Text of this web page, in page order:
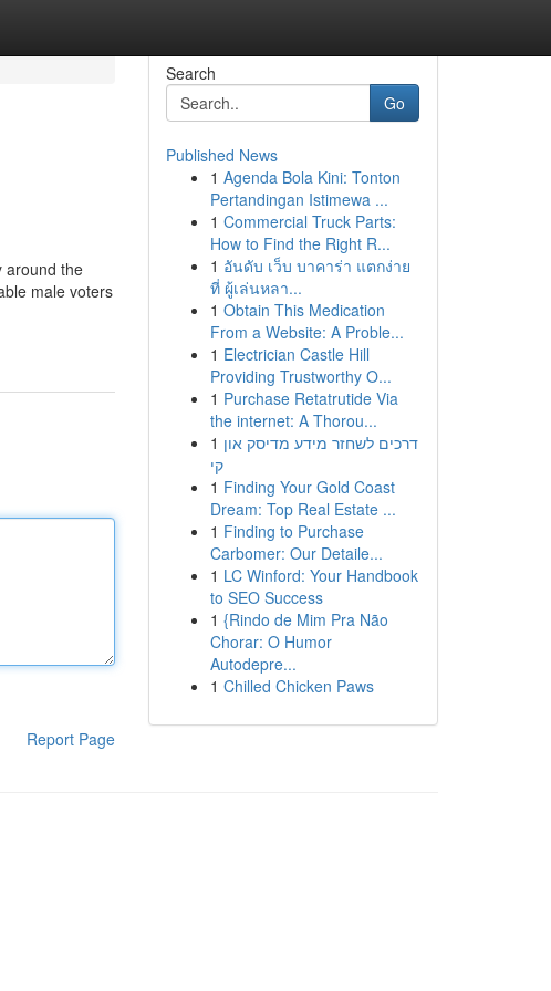
around the
male voters
Report Page
Search
Go
Published News
1 Agenda Bola Kini: Tonton
Pertandingan Istimewa ...
1 Commercial Truck Parts:
How to Find the Right R...
1 อันดับ เว็บ บาคาร่า แตกง่าย
ที่ ผู้เล่นหลา...
1 Obtain This Medication
From a Website: A Proble...
1 Electrician Castle Hill
Providing Trustworthy O...
1 Purchase Retatrutide Via
the internet: A Thorou...
1 דרכים לשחזר מידע מדיסק און
קי
1 Finding Your Gold Coast
Dream: Top Real Estate ...
1 Finding to Purchase
Carbomer: Our Detaile...
1 LC Winford: Your Handbook
to SEO Success
1 {Rindo de Mim Pra Não
Chorar: O Humor
Autodepre...
1 Chilled Chicken Paws